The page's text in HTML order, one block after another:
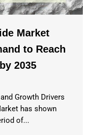
Market
to Reach
2035
Growth Drivers
has shown
of...